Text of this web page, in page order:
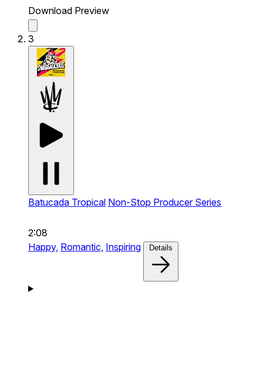
Download Preview
3
Batucada Tropical Non-Stop Producer Series
2:08
Happy, Romantic, Inspiring Details